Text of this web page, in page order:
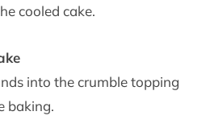
cooled cake.
into the crumble topping
baking.